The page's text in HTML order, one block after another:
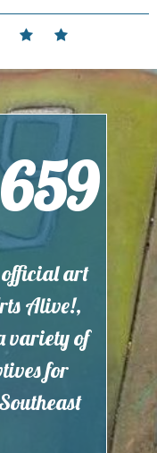
Hours
Location
Membership
official art
Alive!,
variety of
for